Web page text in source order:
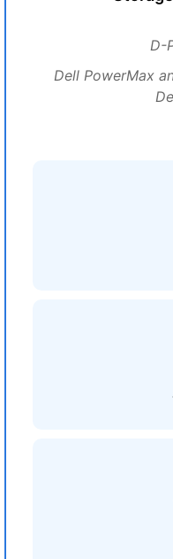
D-
Dell PowerMax